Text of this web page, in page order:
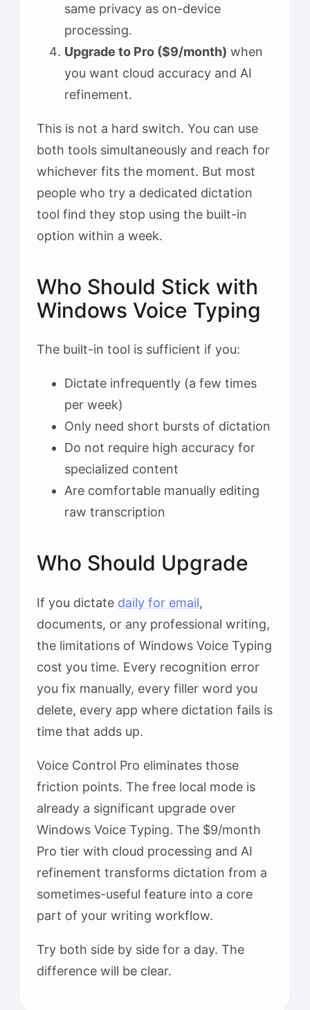
same privacy as on-device
processing.
Upgrade to Pro ($9/month) when
you want cloud accuracy and AI
refinement.
This is not a hard switch. You can use
both tools simultaneously and reach for
whichever fits the moment. But most
people who try a dedicated dictation
tool find they stop using the built-in
option within a week.
Who Should Stick with
Windows Voice Typing
The built-in tool is sufficient if you:
Dictate infrequently (a few times
per week)
Only need short bursts of dictation
Do not require high accuracy for
specialized content
Are comfortable manually editing
raw transcription
Who Should Upgrade
If you dictate daily for email,
documents, or any professional writing,
the limitations of Windows Voice Typing
cost you time. Every recognition error
you fix manually, every filler word you
delete, every app where dictation fails is
time that adds up.
Voice Control Pro eliminates those
friction points. The free local mode is
already a significant upgrade over
Windows Voice Typing. The $9/month
Pro tier with cloud processing and AI
refinement transforms dictation from a
sometimes-useful feature into a core
part of your writing workflow.
Try both side by side for a day. The
difference will be clear.